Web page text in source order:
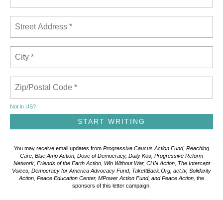
Not in US?
You may receive email updates from Progressive Caucus Action Fund, Reaching
Care, Blue Amp Action, Dose of Democracy, Daily Kos, Progressive Reform
Network, Friends of the Earth Action, Win Without War, CHN Action, The Intercept
Voices, Democracy for America Advocacy Fund, TakeItBack.Org, act.tv, Solidarity
Action, Peace Education Center, MPower Action Fund, and Peace Action, the
sponsors of this letter campaign.